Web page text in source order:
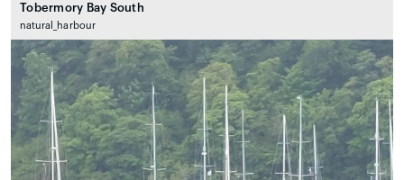
Tobermory Bay South
natural_harbour